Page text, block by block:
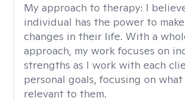
My approach to therapy: I
individual has the power to
changes in their life. With a
approach, my work focuses on
strengths as I work with each
personal goals, focusing on
relevant to them.